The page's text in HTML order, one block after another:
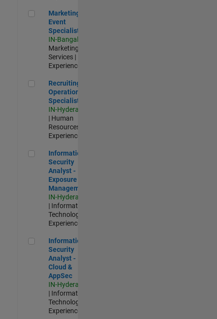
Marketing Event Specialist
Marketing
Event
Specialist
IN-Bangalore
Marketing
Services |
Experienced
Recruiting Operations Specialist
Recruiting
Operations
Specialist
IN-Hyderabad
| Human
Resources |
Experienced
Information Security Analyst - Exposure Management
Information
Security
Analyst -
Exposure
Management
IN-Hyderabad
| Information
Technology |
Experienced
Information Security Analyst - Cloud & AppSec
Information
Security
Analyst -
Cloud &
AppSec
IN-Hyderabad
| Information
Technology |
Experienced